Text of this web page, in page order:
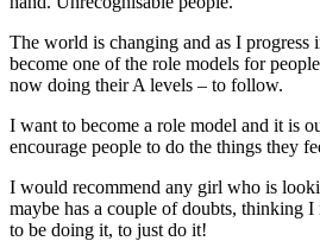
The world is changing and as I
become one of the role models for
now doing their A levels – to follow.
I want to become a role model and it is
encourage people to do the things they
I would recommend any girl who is
maybe has a couple of doubts, thinking
to be doing it, to just do it!